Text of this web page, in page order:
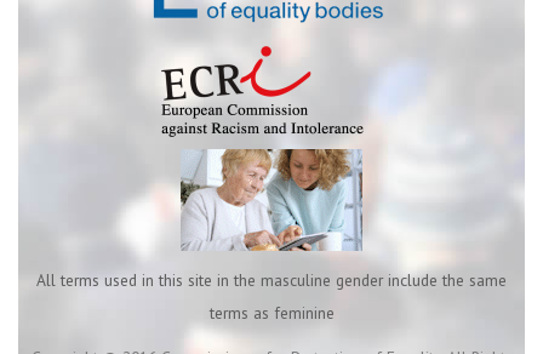
All terms used in this site in the masculine gender include the same
terms as feminine